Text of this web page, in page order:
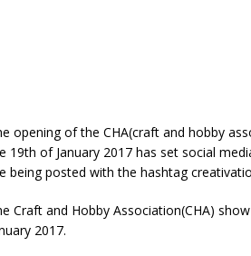
opening of the CHA(craft and hobby
19th of January 2017 has set social
being posted with the hashtag
Craft and Hobby Association(CHA)
2017.